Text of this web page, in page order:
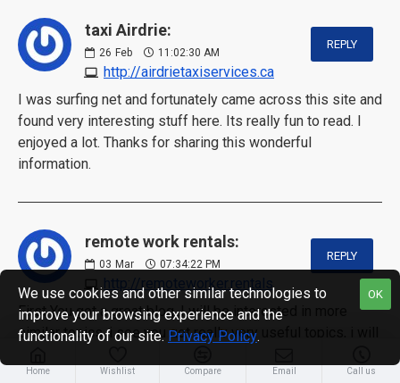
taxi Airdrie:
26 Feb 11:02:30 AM
http://airdrietaxiservices.ca
REPLY
I was surfing net and fortunately came across this site and
found very interesting stuff here. Its really fun to read. I
enjoyed a lot. Thanks for sharing this wonderful
information.
remote work rentals:
03 Mar 07:34:22 PM
http://remoteworker.rentals
REPLY
First You got a great blog .I will be interested in more
similar topics. i see you got really very useful topics, i will
Home Wishlist Compare Email Call us
OK
We use cookies and other similar technologies to
improve your browsing experience and the
functionality of our site. Privacy Policy.